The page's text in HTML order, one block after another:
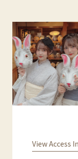
View Access